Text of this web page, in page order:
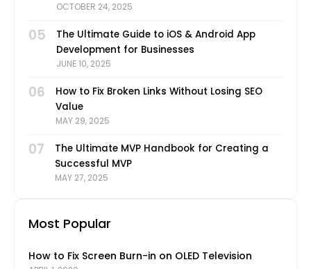
OCTOBER 24, 2025
05
The Ultimate Guide to iOS & Android App
Development for Businesses
JUNE 10, 2025
06
How to Fix Broken Links Without Losing SEO
Value
MAY 29, 2025
07
The Ultimate MVP Handbook for Creating a
Successful MVP
MAY 27, 2025
Most Popular
How to Fix Screen Burn-in on OLED Television